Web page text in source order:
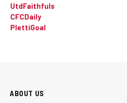
UtdFaithfuls
CFCDaily
PlettiGoal
ABOUT US